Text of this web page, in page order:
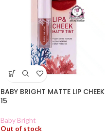
BABY BRIGHT MATTE LIP CHEEK
15
Baby Bright
Out of stock